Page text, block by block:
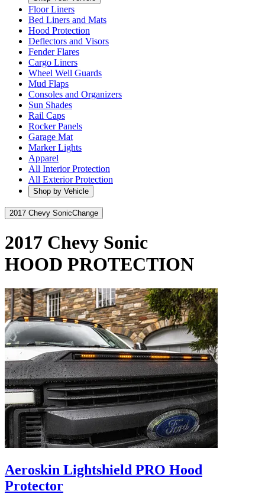
Floor Liners
Bed Liners and Mats
Hood Protection
Deflectors and Visors
Fender Flares
Cargo Liners
Wheel Well Guards
Mud Flaps
Consoles and Organizers
Sun Shades
Rail Caps
Rocker Panels
Garage Mat
Marker Lights
Apparel
All Interior Protection
All Exterior Protection
Shop by Vehicle
2017 Chevy SonicChange
2017 Chevy Sonic
HOOD PROTECTION
Aeroskin Lightshield PRO Hood
Protector